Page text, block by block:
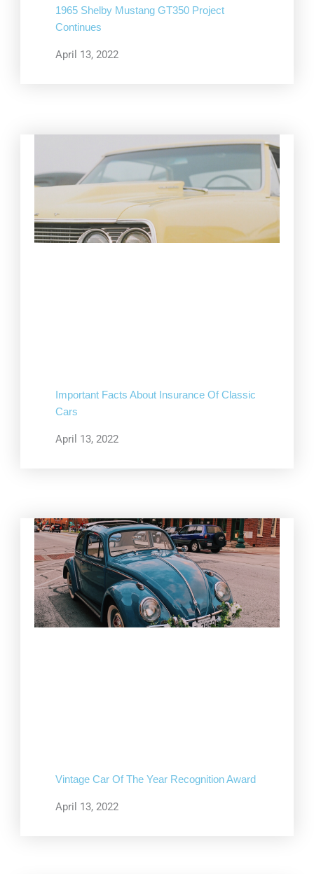
1965 Shelby Mustang GT350 Project
Continues
April 13, 2022
Important Facts About Insurance Of Classic
Cars
April 13, 2022
Vintage Car Of The Year Recognition Award
April 13, 2022